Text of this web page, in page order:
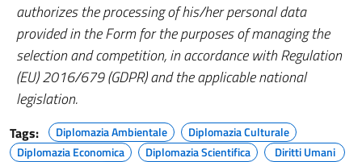
authorizes the processing of his/her personal data
provided in the Form for the purposes of managing the
selection and competition, in accordance with Regulation
(EU) 2016/679 (GDPR) and the applicable national
legislation.
Tags: Diplomazia Ambientale
Diplomazia Culturale
Diplomazia Economica
Diplomazia Scientifica
Diritti Umani